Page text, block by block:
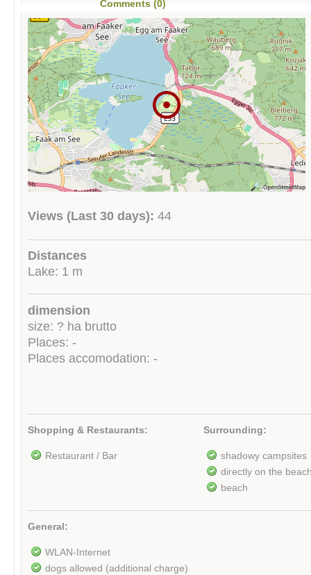
Comments (0)
Views (Last 30 days): 44
Distances
Lake: 1 m
dimension
size: ? ha brutto
Places: -
Places accomodation: -
Shopping & Restaurants:
Restaurant / Bar
Surrounding:
shadowy campsites
directly on the
beach
General:
WLAN-Internet
dogs allowed (additional charge)